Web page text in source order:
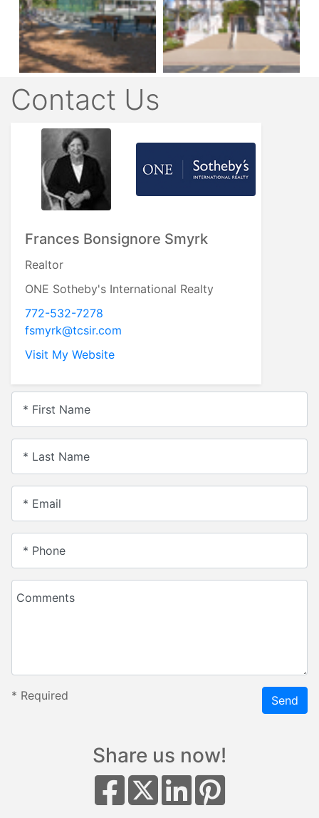
Contact Us
Frances Bonsignore Smyrk
Realtor
ONE Sotheby's International Realty
772-532-7278
fsmyrk@tcsir.com
Visit My Website
* First Name
* Last Name
* Email
* Phone
Comments
* Required Send
Share us now!